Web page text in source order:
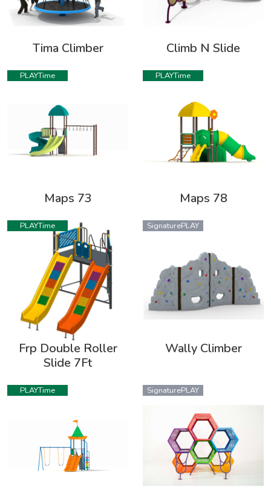
Tima Climber Climb N Slide
PLAYTime
Maps 73
PLAYTime
Maps 78
PLAYTime
Frp Double Roller
Slide 7Ft
SignaturePLAY
Wally Climber
PLAYTime SignaturePLAY